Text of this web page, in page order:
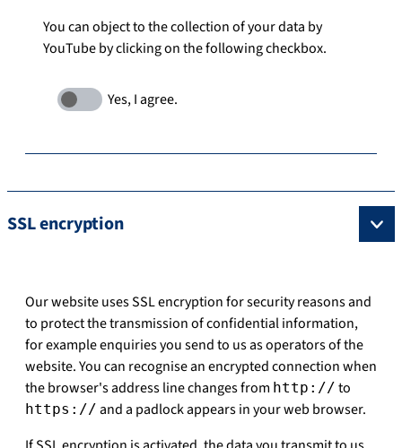
You can object to the collection of your data by
YouTube by clicking on the following checkbox.
SSL encryption
Our website uses SSL encryption for security reasons and
to protect the transmission of confidential information,
for example enquiries you send to us as operators of the
website. You can recognise an encrypted connection when
the browser's address line changes from http:// to
https:// and a padlock appears in your web browser.